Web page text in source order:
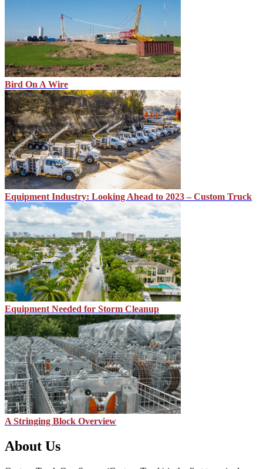
Bird On A Wire
Equipment Industry: Looking Ahead to 2023 – Custom Truck
Equipment Needed for Storm Cleanup
A Stringing Block Overview
About Us